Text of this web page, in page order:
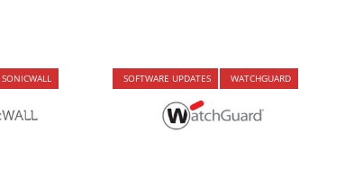
SONICWALL SOFTWARE UPDATES WATCHGUARD